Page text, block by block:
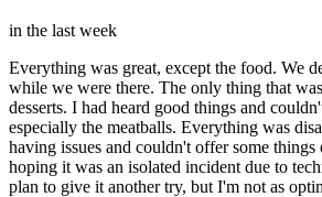
in the last week
Everything was great, except the food. We
while we were there. The only thing that
desserts. I had heard good things and
especially the meatballs. Everything was
having issues and couldn't offer some things
hoping it was an isolated incident due to
plan to give it another try, but I'm not as